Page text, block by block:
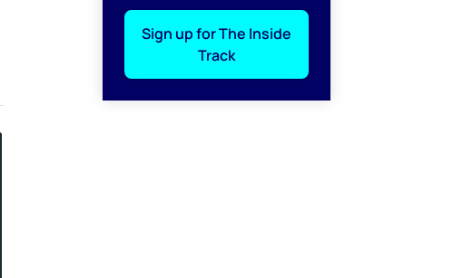
Sign up for The Inside
Track
by email